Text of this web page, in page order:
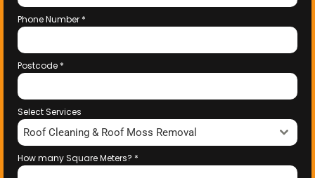
Phone Number *
Postcode *
Select Services
Roof Cleaning & Roof Moss Removal
How many Square Meters? *